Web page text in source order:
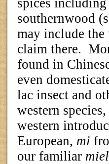
southernwood
may include
claim there.
found in
even
lac insect and
western
western
European, mi
our familiar miel